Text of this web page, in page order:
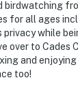
birdwatching
for all ages
while
over to Cades
and
too!